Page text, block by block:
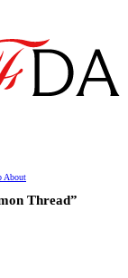
About
Thread”